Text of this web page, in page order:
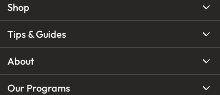
Shop
Tips & Guides
About
Our Programs